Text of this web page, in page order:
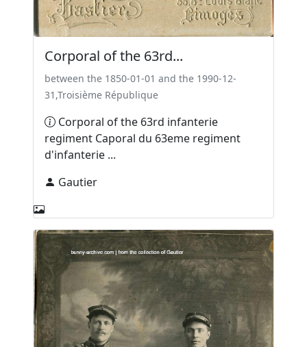
Corporal of the 63rd...
between the 1850-01-01 and the 1990-12-
31,Troisième République
Corporal of the 63rd infanterie
regiment Caporal du 63eme regiment
d'infanterie ...
Gautier